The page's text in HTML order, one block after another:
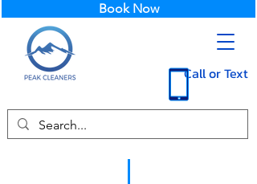
Call or Text
Book Now